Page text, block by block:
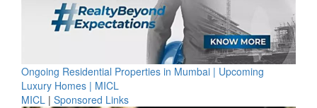
Ongoing Residential Properties in Mumbai | Upcoming
Luxury Homes | MICL
MICL | Sponsored Links